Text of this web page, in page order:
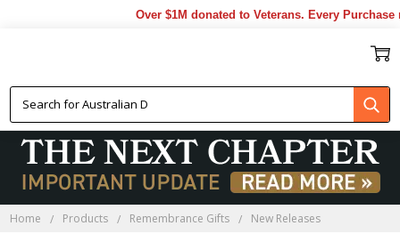
Over $1M donated to Veterans. Every Purchase
Home Products Remembrance Gifts New Releases